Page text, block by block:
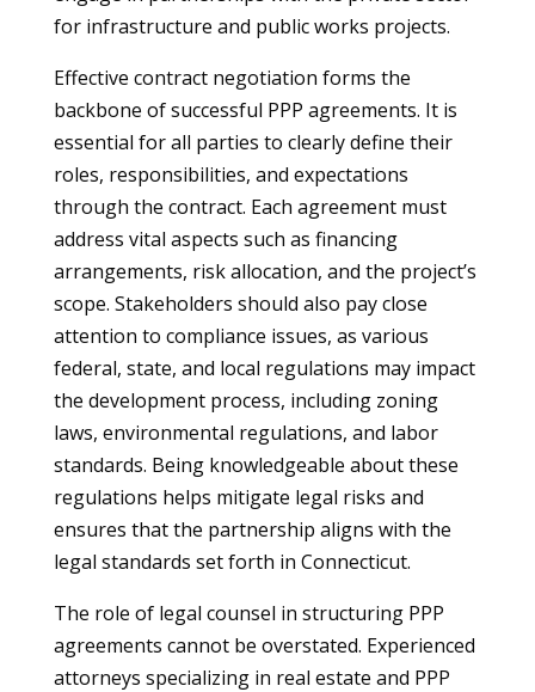
for infrastructure and public works projects.
Effective contract negotiation forms the
backbone of successful PPP agreements. It is
essential for all parties to clearly define their
roles, responsibilities, and expectations
through the contract. Each agreement must
address vital aspects such as financing
arrangements, risk allocation, and the project’s
scope. Stakeholders should also pay close
attention to compliance issues, as various
federal, state, and local regulations may impact
the development process, including zoning
laws, environmental regulations, and labor
standards. Being knowledgeable about these
regulations helps mitigate legal risks and
ensures that the partnership aligns with the
legal standards set forth in Connecticut.
The role of legal counsel in structuring PPP
agreements cannot be overstated. Experienced
attorneys specializing in real estate and PPP